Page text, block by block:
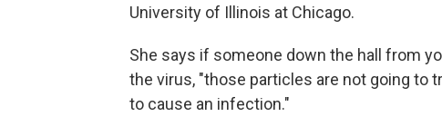
University of Illinois at Chicago.
She says if someone down the hall from
the virus, "those particles are not going to
to cause an infection."